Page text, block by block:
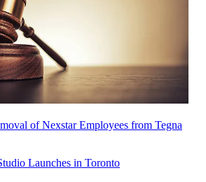
of Nexstar Employees from Tegna
Launches in Toronto